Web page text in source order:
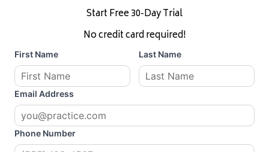
Start Free 30-Day Trial
No credit card required!
First Name Last Name
Email Address
Phone Number